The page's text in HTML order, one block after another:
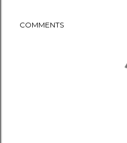
COMMENTS